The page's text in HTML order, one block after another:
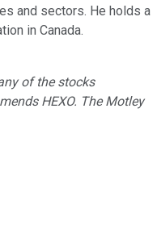
and sectors. He holds a
in Canada.
of the stocks
HEXO. The Motley